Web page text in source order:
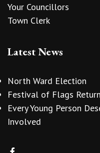
Your Councillors
Town Clerk
Latest News
North Ward Election
Festival of Flags
Every Young Person
Involved